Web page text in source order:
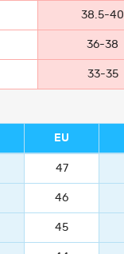
38.5-40
36-38
33-35
EU
47
46
45